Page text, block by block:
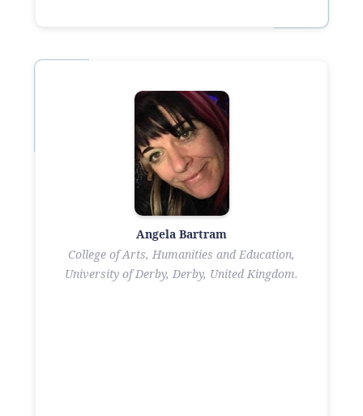
Angela Bartram
College of Arts, Humanities and Education,
University of Derby, Derby, United Kingdom.